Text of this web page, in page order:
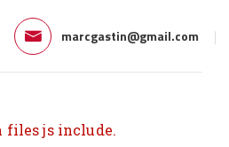
marcgastin@gmail.com
files js include.